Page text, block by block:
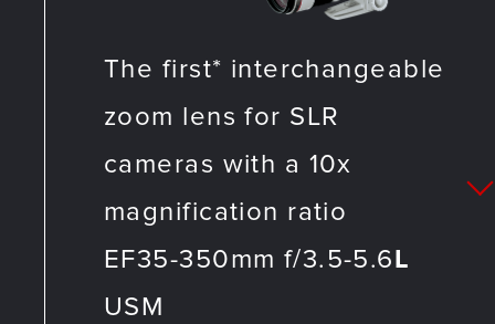
The first* interchangeable
zoom lens for SLR
cameras with a 10x
magnification ratio
EF35-350mm f/3.5-5.6L
USM